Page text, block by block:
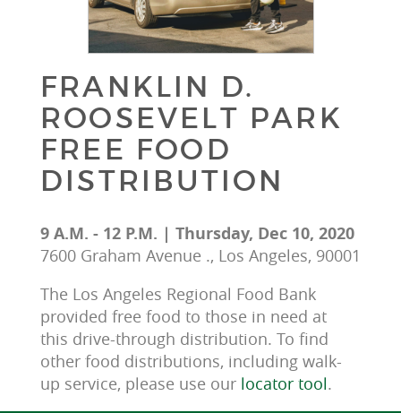
FRANKLIN D.
ROOSEVELT PARK
FREE FOOD
DISTRIBUTION
9 A.M. - 12 P.M. | Thursday, Dec 10, 2020
7600 Graham Avenue ., Los Angeles, 90001
The Los Angeles Regional Food Bank
provided free food to those in need at
this drive-through distribution. To find
other food distributions, including walk-
up service, please use our locator tool.